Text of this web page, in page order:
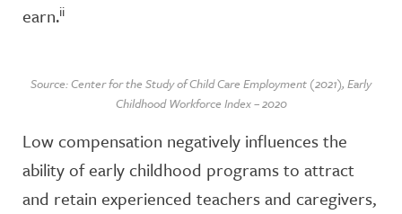
earn.ii
Source: Center for the Study of Child Care Employment (2021), Early
Childhood Workforce Index – 2020
Low compensation negatively influences the
ability of early childhood programs to attract
and retain experienced teachers and caregivers,